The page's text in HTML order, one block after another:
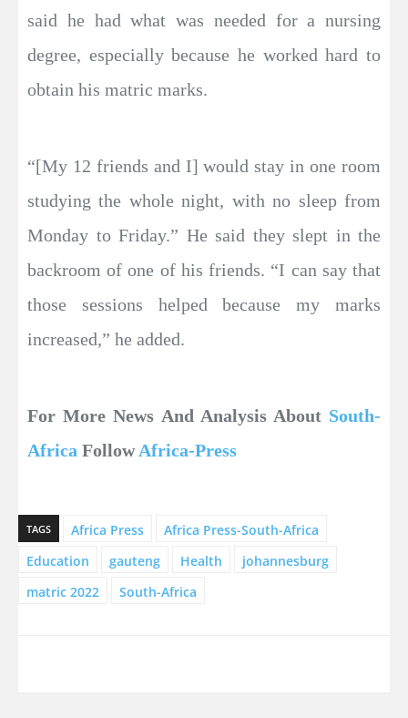
said he had what was needed for a nursing
degree, especially because he worked hard to
obtain his matric marks.
“[My 12 friends and I] would stay in one room
studying the whole night, with no sleep from
Monday to Friday.” He said they slept in the
backroom of one of his friends. “I can say that
those sessions helped because my marks
increased,” he added.
For More News And Analysis About South-
Africa FollowAfrica-Press
TAGS Africa Press
Africa Press-South-Africa
Education
gauteng Health
johannesburg
matric 2022
South-Africa